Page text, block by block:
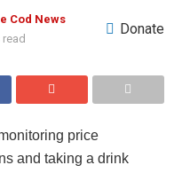
Cod News
Donate
price
and taking a drink